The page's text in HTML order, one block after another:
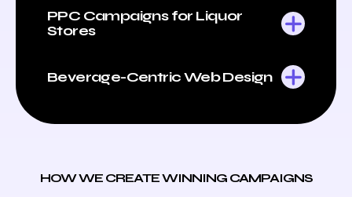
PPC Campaigns for Liquor
Stores
Beverage-Centric Web Design
HOW WE CREATE WINNING CAMPAIGNS